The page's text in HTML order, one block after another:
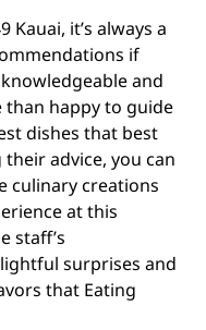
Kauai, it’s always a
if
and
happy to guide
dishes that best
advice, you can
culinary creations
at this
staff’s
surprises and
that Eating